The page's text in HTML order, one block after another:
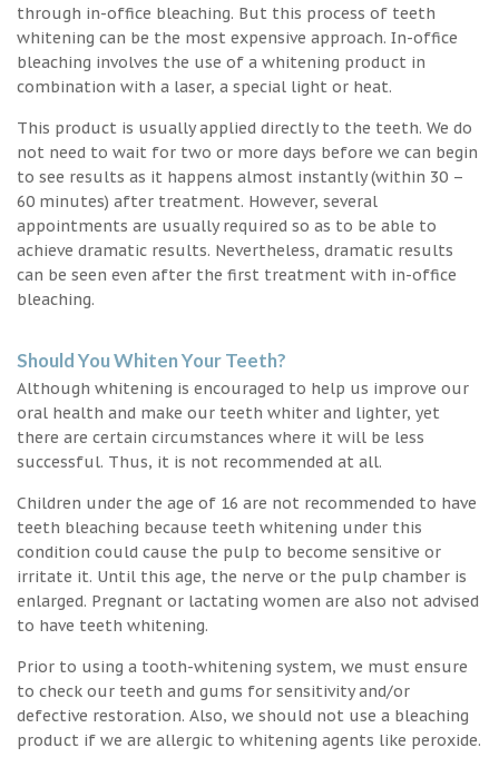
through in-office bleaching. But this process of teeth
whitening can be the most expensive approach. In-office
bleaching involves the use of a whitening product in
combination with a laser, a special light or heat.
This product is usually applied directly to the teeth. We do
not need to wait for two or more days before we can begin
to see results as it happens almost instantly (within 30 –
60 minutes) after treatment. However, several
appointments are usually required so as to be able to
achieve dramatic results. Nevertheless, dramatic results
can be seen even after the first treatment with in-office
bleaching.
Should You Whiten Your Teeth?
Although whitening is encouraged to help us improve our
oral health and make our teeth whiter and lighter, yet
there are certain circumstances where it will be less
successful. Thus, it is not recommended at all.
Children under the age of 16 are not recommended to have
teeth bleaching because teeth whitening under this
condition could cause the pulp to become sensitive or
irritate it. Until this age, the nerve or the pulp chamber is
enlarged. Pregnant or lactating women are also not advised
to have teeth whitening.
Prior to using a tooth-whitening system, we must ensure
to check our teeth and gums for sensitivity and/or
defective restoration. Also, we should not use a bleaching
product if we are allergic to whitening agents like peroxide.